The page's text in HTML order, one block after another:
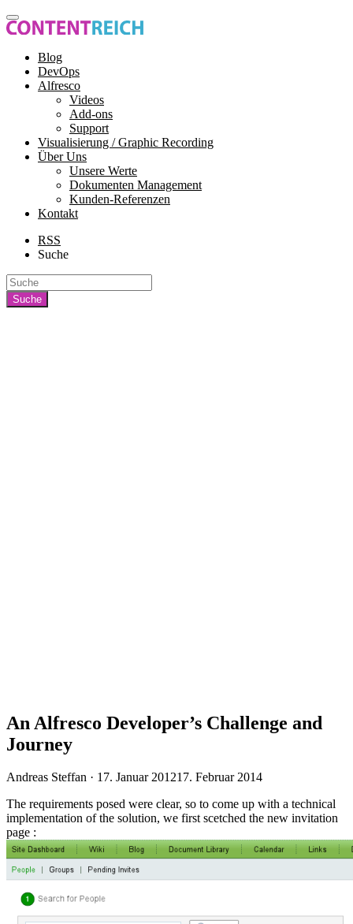
Blog
DevOps
Alfresco
Videos
Add-ons
Support
Visualisierung / Graphic Recording
Über Uns
Unsere Werte
Dokumenten Management
Kunden-Referenzen
Kontakt
RSS
Suche
An Alfresco Developer’s Challenge and
Journey
Andreas Steffan · Veröffentlicht
17. Januar 201217. Februar 2014
The requirements posed were clear, so to come up with a technical
implementation of the solution, we first scetched the new invitation
page :